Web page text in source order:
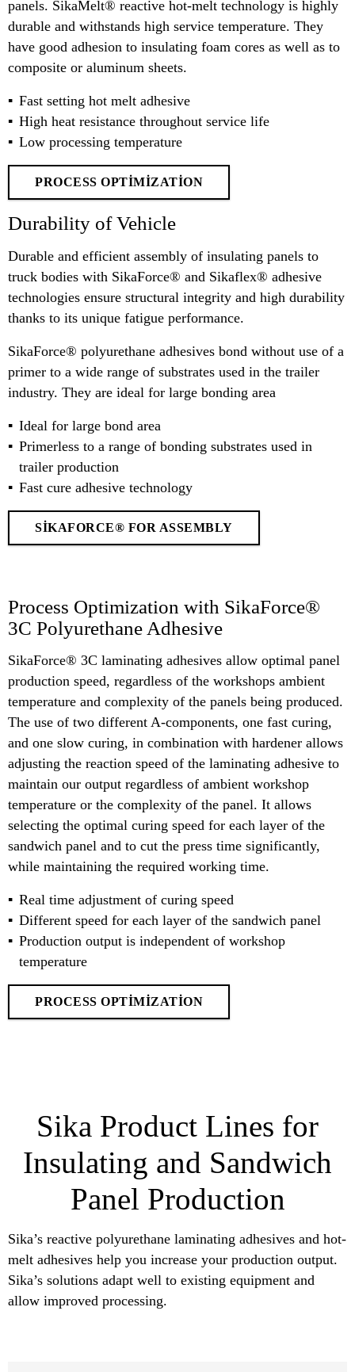
panels. SikaMelt® reactive hot-melt technology is highly
durable and withstands high service temperature. They
have good adhesion to insulating foam cores as well as to
composite or aluminum sheets.
Fast setting hot melt adhesive
High heat resistance throughout service life
Low processing temperature
PROCESS OPTIMIZATION
Durability of Vehicle
Durable and efficient assembly of insulating panels to
truck bodies with SikaForce® and Sikaflex® adhesive
technologies ensure structural integrity and high durability
thanks to its unique fatigue performance.
SikaForce® polyurethane adhesives bond without use of a
primer to a wide range of substrates used in the trailer
industry. They are ideal for large bonding area
Ideal for large bond area
Primerless to a range of bonding substrates used in
trailer production
Fast cure adhesive technology
SIKAFORCE® FOR ASSEMBLY
Process Optimization with SikaForce®
3C Polyurethane Adhesive
SikaForce® 3C laminating adhesives allow optimal panel
production speed, regardless of the workshops ambient
temperature and complexity of the panels being produced.
The use of two different A-components, one fast curing,
and one slow curing, in combination with hardener allows
adjusting the reaction speed of the laminating adhesive to
maintain our output regardless of ambient workshop
temperature or the complexity of the panel. It allows
selecting the optimal curing speed for each layer of the
sandwich panel and to cut the press time significantly,
while maintaining the required working time.
Real time adjustment of curing speed
Different speed for each layer of the sandwich panel
Production output is independent of workshop
temperature
PROCESS OPTIMIZATION
Sika Product Lines for
Insulating and Sandwich
Panel Production
Sika’s reactive polyurethane laminating adhesives and hot-
melt adhesives help you increase your production output.
Sika’s solutions adapt well to existing equipment and
allow improved processing.